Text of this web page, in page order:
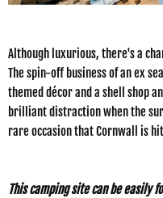
Although luxurious, there's a
The spin-off business of an ex
themed décor and a shell shop
brilliant distraction when the
rare occasion that Cornwall is
This camping site can be easily